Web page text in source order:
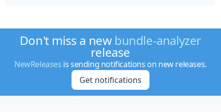
Don't miss a new bundle-analyzer
release
NewReleases is sending notifications on new releases.
Get notifications